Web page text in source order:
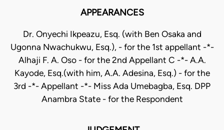
APPEARANCES
Dr. Onyechi Ikpeazu, Esq. (with Ben Osaka and
Ugonna Nwachukwu, Esq.), - for the 1st appellant -*-
Alhaji F. A. Oso - for the 2nd Appellant C -*- A.A.
Kayode, Esq.(with him, A.A. Adesina, Esq.) - for the
3rd -*- Appellant -*- Miss Ada Umebagba, Esq. DPP
Anambra State - for the Respondent